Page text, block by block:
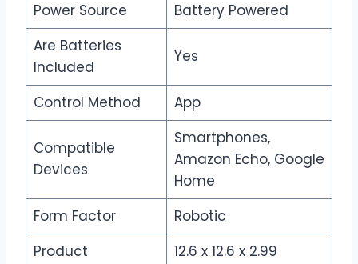
Power Source
Battery Powered
Are Batteries
Included
Yes
Control Method App
Compatible
Devices
Smartphones,
Amazon Echo, Google
Home
Form Factor
Robotic
Product
12.6 x 12.6 x 2.99